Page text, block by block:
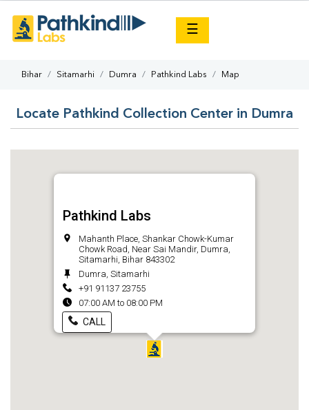
☰
Bihar Sitamarhi Dumra Pathkind Labs Map
Locate Pathkind Collection Center in Dumra
Pathkind Labs
Mahanth Place, Shankar Chowk-Kumar
Chowk Road, Near Sai Mandir, Dumra,
Sitamarhi, Bihar 843302
Dumra, Sitamarhi
+91 91137 23755
07:00 AM to 08:00 PM
CALL